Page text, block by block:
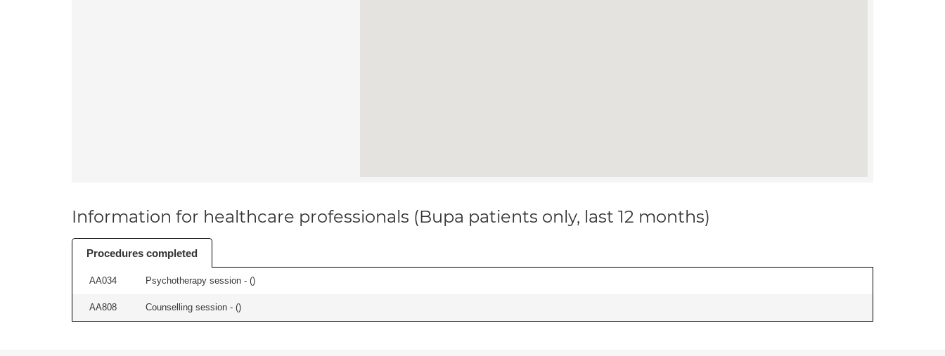
Information for healthcare professionals (Bupa patients only, last 12 months)
Procedures completed
AA034 Psychotherapy session - ()
AA808 Counselling session - ()